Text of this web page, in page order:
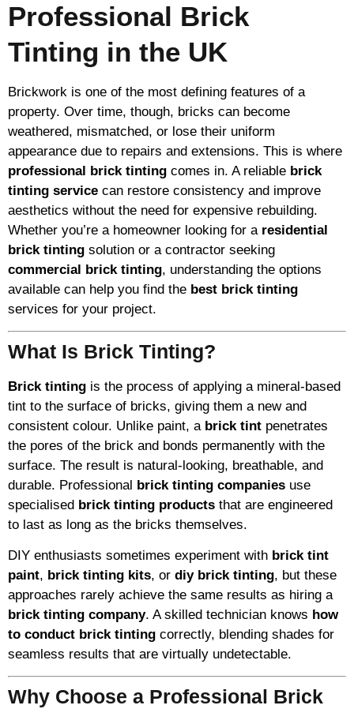
Professional Brick
Tinting in the UK
Brickwork is one of the most defining features of a
property. Over time, though, bricks can become
weathered, mismatched, or lose their uniform
appearance due to repairs and extensions. This is where
professional brick tinting comes in. A reliable brick
tinting service can restore consistency and improve
aesthetics without the need for expensive rebuilding.
Whether you’re a homeowner looking for a residential
brick tinting solution or a contractor seeking
commercial brick tinting, understanding the options
available can help you find the best brick tinting
services for your project.
What Is Brick Tinting?
Brick tinting is the process of applying a mineral-based
tint to the surface of bricks, giving them a new and
consistent colour. Unlike paint, a brick tint penetrates
the pores of the brick and bonds permanently with the
surface. The result is natural-looking, breathable, and
durable. Professional brick tinting companies use
specialised brick tinting products that are engineered
to last as long as the bricks themselves.
DIY enthusiasts sometimes experiment with brick tint
paint, brick tinting kits, or diy brick tinting, but these
approaches rarely achieve the same results as hiring a
brick tinting company. A skilled technician knows how
to conduct brick tinting correctly, blending shades for
seamless results that are virtually undetectable.
Why Choose a Professional Brick